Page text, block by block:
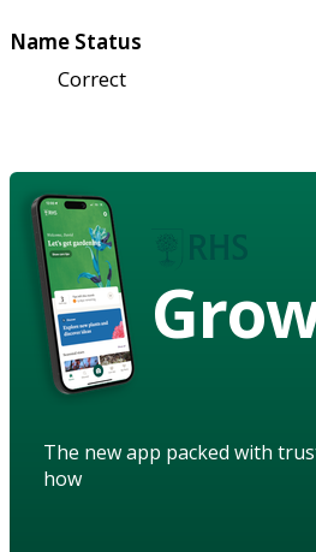
Name Status
Correct
The new app packed with
how